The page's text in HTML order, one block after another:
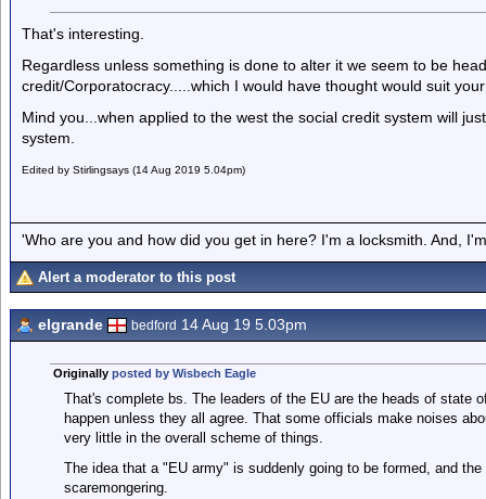
That's interesting.
Regardless unless something is done to alter it we seem to be
credit/Corporatocracy.....which I would have thought would suit
Mind you...when applied to the west the social credit system will
system.
Edited by Stirlingsays (14 Aug 2019 5.04pm)
'Who are you and how did you get in here? I'm a locksmith. And,
Alert a moderator to this post
elgrande bedford 14 Aug 19 5.03pm
Originally posted by Wisbech Eagle
That's complete bs. The leaders of the EU are the heads of state
happen unless they all agree. That some officials make noises
very little in the overall scheme of things.
The idea that a "EU army" is suddenly going to be formed, and
scaremongering.